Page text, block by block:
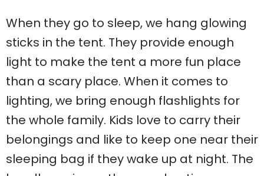
When they go to sleep, we hang glowing
sticks in the tent. They provide enough
light to make the tent a more fun place
than a scary place. When it comes to
lighting, we bring enough flashlights for
the whole family. Kids love to carry their
belongings and like to keep one near their
sleeping bag if they wake up at night. The